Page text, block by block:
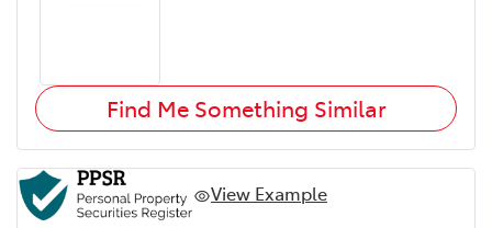
Find Me Something Similar
View Example